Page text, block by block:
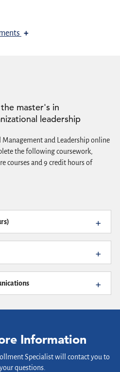
+
master's in
leadership
and Leadership online
the following coursework,
courses and 9 credit hours of
Information
Specialist will contact you to
questions.